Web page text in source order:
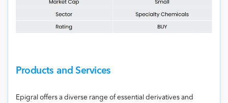
Products and Services
Epigral offers a diverse range of essential derivatives and